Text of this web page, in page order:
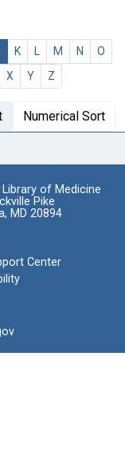
K M N
O
X Y Z
Numerical Sort
Library of Medicine
Pike
MD 20894
Center